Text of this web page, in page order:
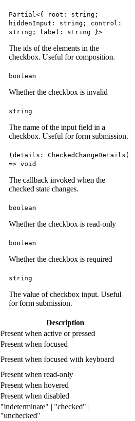
Partial<{ root: string;
hiddenInput: string; control:
string; label: string }>
The ids of the elements in the
checkbox. Useful for composition.
boolean
Whether the checkbox is invalid
string
The name of the input field in a
checkbox. Useful for form submission.
(details: CheckedChangeDetails)
=> void
The callback invoked when the
checked state changes.
boolean
Whether the checkbox is read-only
boolean
Whether the checkbox is required
string
The value of checkbox input. Useful
for form submission.
Description
Present when active or pressed
Present when focused
Present when focused with keyboard
Present when read-only
Present when hovered
Present when disabled
"indeterminate" | "checked" |
"unchecked"